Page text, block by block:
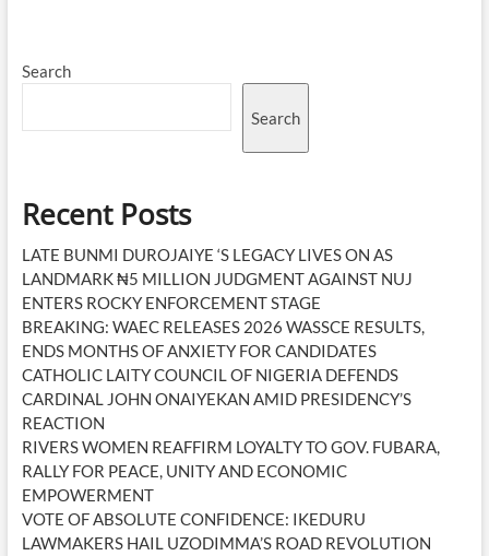
Search
Search
Recent Posts
LATE BUNMI DUROJAIYE ‘S LEGACY LIVES ON AS
LANDMARK ₦5 MILLION JUDGMENT AGAINST NUJ
ENTERS ROCKY ENFORCEMENT STAGE
BREAKING: WAEC RELEASES 2026 WASSCE RESULTS,
ENDS MONTHS OF ANXIETY FOR CANDIDATES
CATHOLIC LAITY COUNCIL OF NIGERIA DEFENDS
CARDINAL JOHN ONAIYEKAN AMID PRESIDENCY’S
REACTION
RIVERS WOMEN REAFFIRM LOYALTY TO GOV. FUBARA,
RALLY FOR PEACE, UNITY AND ECONOMIC
EMPOWERMENT
VOTE OF ABSOLUTE CONFIDENCE: IKEDURU
LAWMAKERS HAIL UZODIMMA’S ROAD REVOLUTION